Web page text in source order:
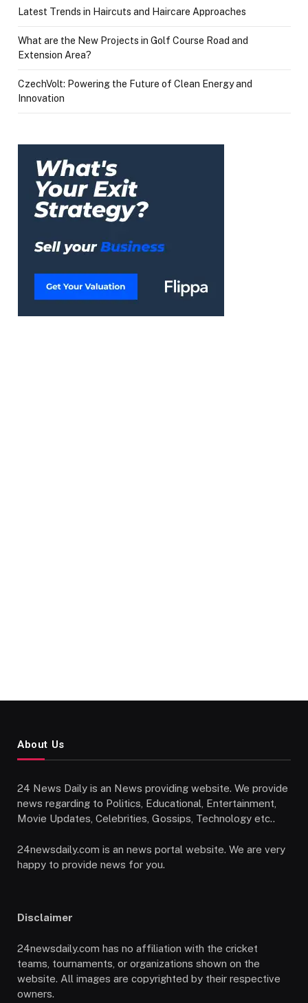
Latest Trends in Haircuts and Haircare Approaches
What are the New Projects in Golf Course Road and
Extension Area?
CzechVolt: Powering the Future of Clean Energy and
Innovation
About Us
24 News Daily is an News providing website. We provide
news regarding to Politics, Educational, Entertainment,
Movie Updates, Celebrities, Gossips, Technology etc..
24newsdaily.com is an news portal website. We are very
happy to provide news for you.
Disclaimer
24newsdaily.com has no affiliation with the cricket
teams, tournaments, or organizations shown on the
website. All images are copyrighted by their respective
owners.